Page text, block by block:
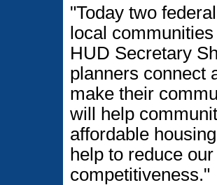
"Today two
local
HUD Secretary
planners connect
make their
will help
affordable
help to reduce
competitiveness."